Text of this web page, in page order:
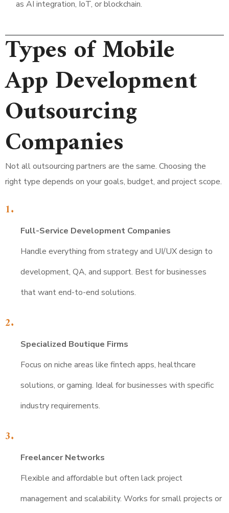
as AI integration, IoT, or blockchain.
Types of Mobile
App Development
Outsourcing
Companies
Not all outsourcing partners are the same. Choosing the
right type depends on your goals, budget, and project scope.
Full-Service Development Companies
Handle everything from strategy and UI/UX design to
development, QA, and support. Best for businesses
that want end-to-end solutions.
Specialized Boutique Firms
Focus on niche areas like fintech apps, healthcare
solutions, or gaming. Ideal for businesses with specific
industry requirements.
Freelancer Networks
Flexible and affordable but often lack project
management and scalability. Works for small projects or